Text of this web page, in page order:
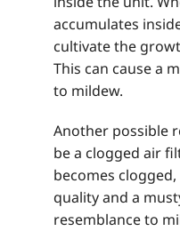
accumulates
cultivate the
This can cause a
to mildew.
Another possible
be a clogged air
becomes
quality and a
resemblance to